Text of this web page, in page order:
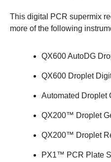
This digital PCR supermix
more of the following
QX600 AutoDG
QX600 Droplet
Automated Droplet
QX200™ Droplet
QX200™ Droplet
PX1™ PCR Plate